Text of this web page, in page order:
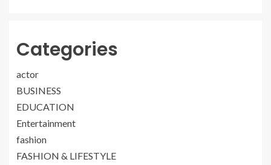
Categories
actor
BUSINESS
EDUCATION
Entertainment
fashion
FASHION & LIFESTYLE